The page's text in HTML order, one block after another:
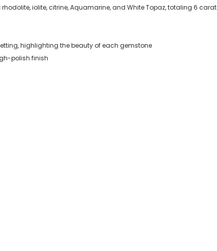
iolite, citrine, Aquamarine, and White Topaz, totaling 6
highlighting the beauty of each gemstone
polish finish